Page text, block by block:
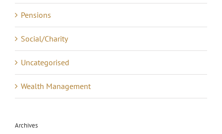
Pensions
Social/Charity
Uncategorised
Wealth Management
Archives